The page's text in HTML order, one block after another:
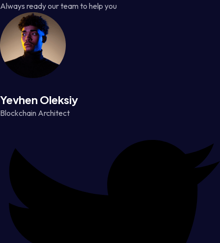
Always ready our team to help you
Yevhen Oleksiy
Blockchain Architect